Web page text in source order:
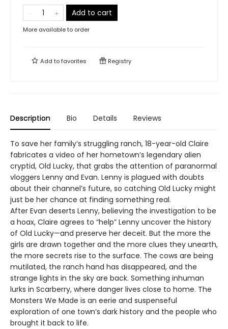
Add to cart
More available to order
Add tofavorites Registry
Description Bio Details Reviews
To save her family’s struggling ranch, 18-year-old Claire
fabricates a video of her hometown’s legendary alien
cryptid, Old Lucky, that grabs the attention of paranormal
vloggers Lenny and Evan. Lenny is plagued with doubts
about their channel’s future, so catching Old Lucky might
just be her chance at finding something real.
After Evan deserts Lenny, believing the investigation to be
a hoax, Claire agrees to “help” Lenny uncover the history
of Old Lucky—and preserve her deceit. But the more the
girls are drawn together and the more clues they unearth,
the more secrets rise to the surface. The cows are being
mutilated, the ranch hand has disappeared, and the
strange lights in the sky are back. Something inhuman
lurks in Scarberry, where danger lives close to home. The
Monsters We Made is an eerie and suspenseful
exploration of one town’s dark history and the people who
brought it back to life.